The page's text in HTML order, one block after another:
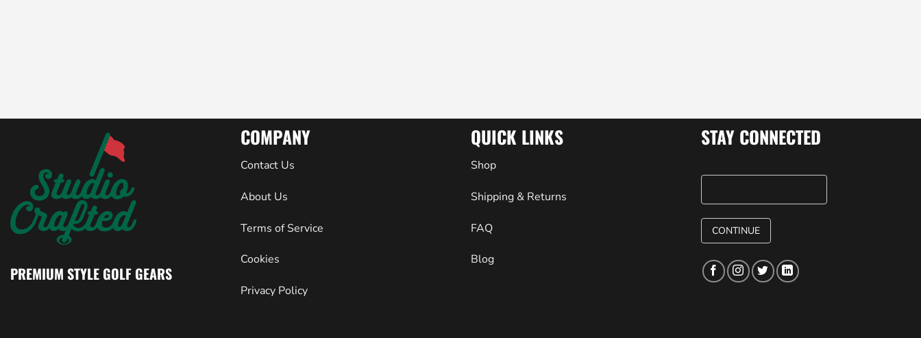
PREMIUM STYLE GOLF GEARS
COMPANY
Contact Us
About Us
Terms of Service
Cookies
Privacy Policy
QUICK LINKS
Shop
Shipping & Returns
FAQ
Blog
STAY CONNECTED
CONTINUE